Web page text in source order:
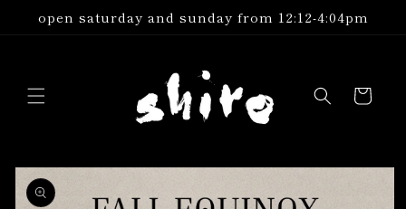
content
open saturday and sunday from 12:12-4:04pm
Cart
Skip to
product
information